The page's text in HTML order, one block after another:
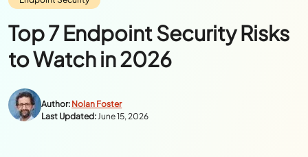
Top 7 Endpoint Security Risks
to Watch in 2026
Author: Nolan Foster
Last Updated:June 15, 2026